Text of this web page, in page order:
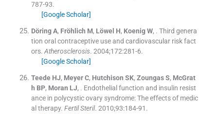
787-93.
[Google Scholar]
Döring A, Fröhlich M, Löwel H, Koenig W, . Third genera
tion oral contraceptive use and cardiovascular risk fact
ors. Atherosclerosis. 2004;172:281-6.
[Google Scholar]
Teede HJ, Meyer C, Hutchison SK, Zoungas S, McGrat
h BP, Moran LJ, . Endothelial function and insulin resist
ance in polycystic ovary syndrome: The effects of medic
al therapy. Fertil Steril. 2010;93:184-91 .